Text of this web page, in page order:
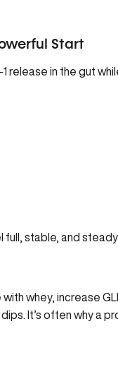
Start
release in the gut
full, stable, and
whey, increase
It’s often why a